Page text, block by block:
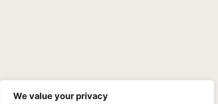
We value your privacy